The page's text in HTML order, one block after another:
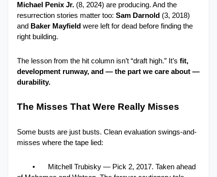
Michael Penix Jr. (8, 2024) are producing. And the
resurrection stories matter too: Sam Darnold (3, 2018)
and Baker Mayfield were left for dead before finding the
right building.
The lesson from the hit column isn’t “draft high.” It’s fit,
development runway, and — the part we care about —
durability.
The Misses That Were Really Misses
Some busts are just busts. Clean evaluation swings-and-
misses where the tape lied:
•
Mitchell Trubisky — Pick 2, 2017. Taken ahead